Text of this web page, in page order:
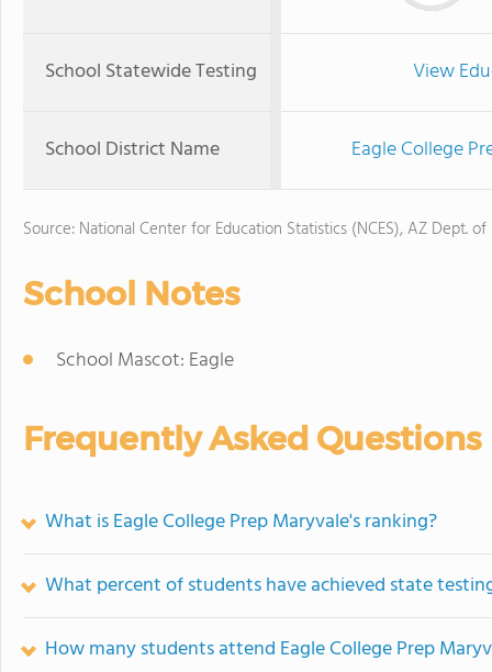
School Statewide Testing View
School District Name Eagle College
Source: National Center for Education Statistics (NCES), AZ Dept.
School Notes
School Mascot: Eagle
Frequently Asked Questions
What is Eagle College Prep Maryvale's ranking?
What percent of students have achieved state
How many students attend Eagle College Prep